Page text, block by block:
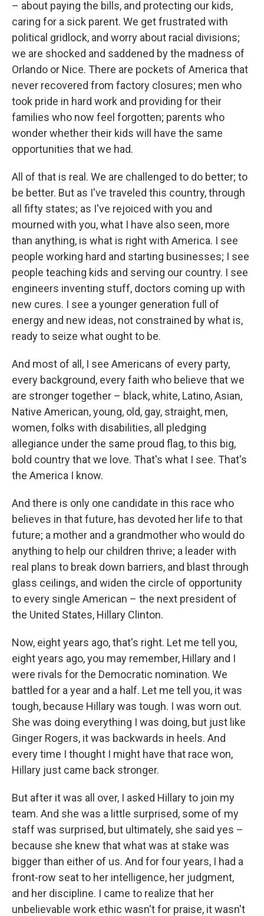
– about paying the bills, and protecting our kids,
caring for a sick parent. We get frustrated with
political gridlock, and worry about racial divisions;
we are shocked and saddened by the madness of
Orlando or Nice. There are pockets of America that
never recovered from factory closures; men who
took pride in hard work and providing for their
families who now feel forgotten; parents who
wonder whether their kids will have the same
opportunities that we had.
All of that is real. We are challenged to do better; to
be better. But as I've traveled this country, through
all fifty states; as I've rejoiced with you and
mourned with you, what I have also seen, more
than anything, is what is right with America. I see
people working hard and starting businesses; I see
people teaching kids and serving our country. I see
engineers inventing stuff, doctors coming up with
new cures. I see a younger generation full of
energy and new ideas, not constrained by what is,
ready to seize what ought to be.
And most of all, I see Americans of every party,
every background, every faith who believe that we
are stronger together – black, white, Latino, Asian,
Native American, young, old, gay, straight, men,
women, folks with disabilities, all pledging
allegiance under the same proud flag, to this big,
bold country that we love. That's what I see. That's
the America I know.
And there is only one candidate in this race who
believes in that future, has devoted her life to that
future; a mother and a grandmother who would do
anything to help our children thrive; a leader with
real plans to break down barriers, and blast through
glass ceilings, and widen the circle of opportunity
to every single American – the next president of
the United States, Hillary Clinton.
Now, eight years ago, that's right. Let me tell you,
eight years ago, you may remember, Hillary and I
were rivals for the Democratic nomination. We
battled for a year and a half. Let me tell you, it was
tough, because Hillary was tough. I was worn out.
She was doing everything I was doing, but just like
Ginger Rogers, it was backwards in heels. And
every time I thought I might have that race won,
Hillary just came back stronger.
But after it was all over, I asked Hillary to join my
team. And she was a little surprised, some of my
staff was surprised, but ultimately, she said yes –
because she knew that what was at stake was
bigger than either of us. And for four years, I had a
front-row seat to her intelligence, her judgment,
and her discipline. I came to realize that her
unbelievable work ethic wasn't for praise, it wasn't